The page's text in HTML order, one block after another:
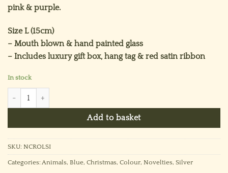
pink & purple.
Size L (15cm)
– Mouth blown & hand painted glass
– Includes luxury gift box, hang tag & red satin ribbon
In stock
Mr Crocodile Ornament (L) ~ Silver quantity
Add to basket
SKU: NCROLSI
Categories: Animals, Blue, Christmas, Colour, Novelties, Silver